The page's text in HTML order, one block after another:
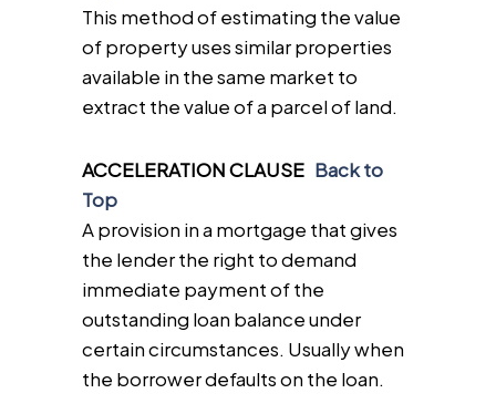
This method of estimating the value
of property uses similar properties
available in the same market to
extract the value of a parcel of land.
ACCELERATION CLAUSE Back to
Top
A provision in a mortgage that gives
the lender the right to demand
immediate payment of the
outstanding loan balance under
certain circumstances. Usually when
the borrower defaults on the loan.